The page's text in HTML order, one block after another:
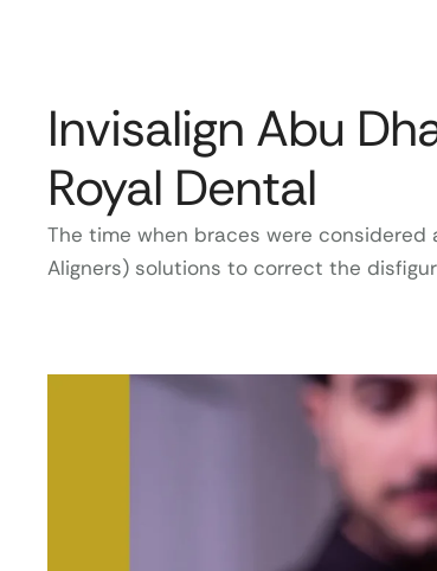
Invisalign Abu
Royal Dental
The time when braces were considered
Aligners) solutions to correct the